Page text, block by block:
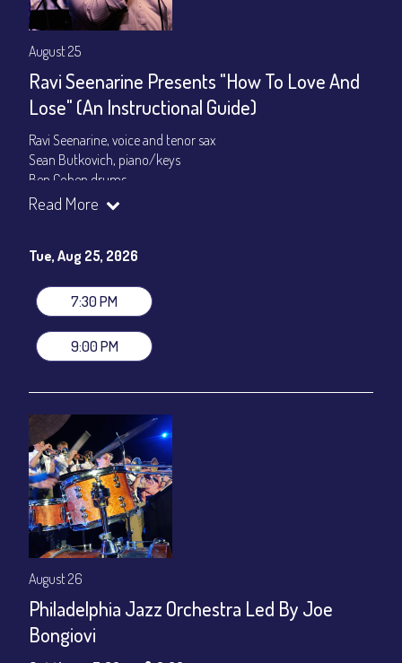
August 25
Ravi Seenarine Presents "How To Love And
Lose" (An Instructional Guide)
Ravi Seenarine, voice and tenor sax
Sean Butkovich, piano/keys
Ben Cohen,drums
Dan McCain, bass
General Admission ~ a la carte menu: $20
VIP Dinner & Show ~ includes dinner above and upgrade to
stage-front seating: $100
(Beverages not included)
All-In Price at check out inclusive of taxes & fees. Server
Join our YouTube Channel to watch live:
Read More
Tue, Aug 25, 2026
7:30 PM
9:00 PM
August 26
Philadelphia Jazz Orchestra Led By Joe
Bongiovi